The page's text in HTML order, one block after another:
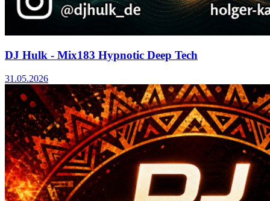
DJ Hulk - Mix183 Hypnotic Deep Tech
31.05.2026